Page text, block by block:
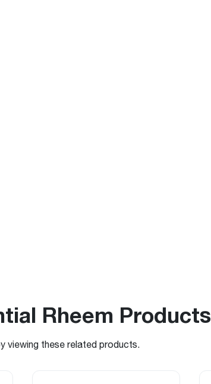
Rheem Products
viewing these related products.